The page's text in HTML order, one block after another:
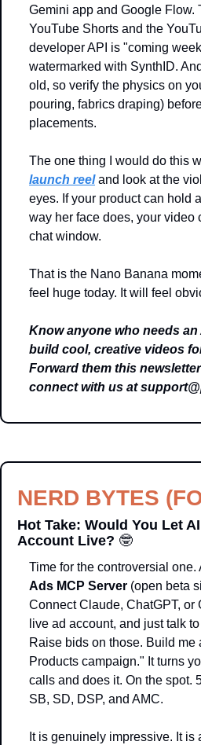
Gemini app and Google Flow.
YouTube Shorts and the
developer API is "coming
watermarked with SynthID.
old, so verify the physics on
pouring, fabrics draping)
placements.
The one thing I would do this
launch reel and look at the
eyes. If your product can hold
way her face does, your video
chat window.
That is the Nano Banana
feel huge today. It will feel
Know anyone who needs
build cool, creative videos
Forward them this
connect with us at
NERD BYTES
Hot Take: Would You Let
Account Live? 🤓
Ads MCP Server (open beta
Connect Claude, ChatGPT, or
live ad account, and just talk
Raise bids on those. Build me
Products campaign." It turns
calls and does it. On the spot.
SB, SD, DSP, and AMC.
It is genuinely impressive. It is